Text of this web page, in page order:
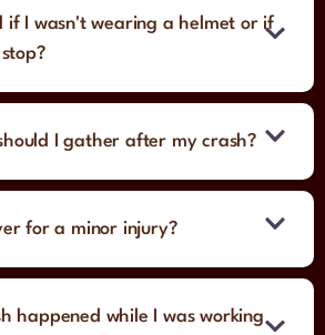
if I wasn't wearing a helmet or if
I gather after my crash?
for a minor injury?
happened while I was working